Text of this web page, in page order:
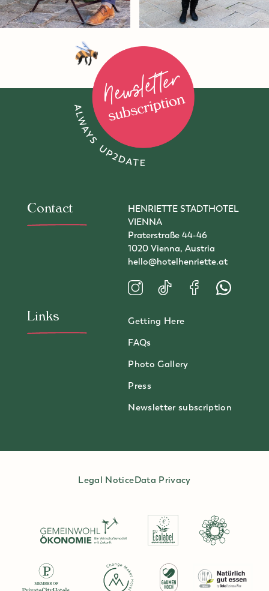
Contact
HENRIETTE STADTHOTEL
VIENNA
Praterstraße 44-46
1020 Vienna, Austria
hello@hotelhenriette.at
Links
Getting Here
FAQs
Photo Gallery
Press
Newsletter subscription
Legal NoticeData Privacy